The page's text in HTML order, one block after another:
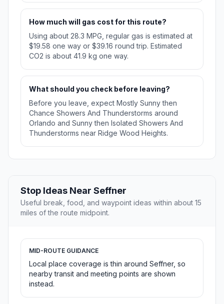
How much will gas cost for this route?
Using about 28.3 MPG, regular gas is estimated at
$19.58 one way or $39.16 round trip. Estimated
CO2 is about 41.9 kg one way.
What should you check before leaving?
Before you leave, expect Mostly Sunny then
Chance Showers And Thunderstorms around
Orlando and Sunny then Isolated Showers And
Thunderstorms near Ridge Wood Heights.
Stop Ideas Near Seffner
Useful break, food, and waypoint ideas within about 15
miles of the route midpoint.
MID-ROUTE GUIDANCE
Local place coverage is thin around Seffner, so
nearby transit and meeting points are shown
instead.